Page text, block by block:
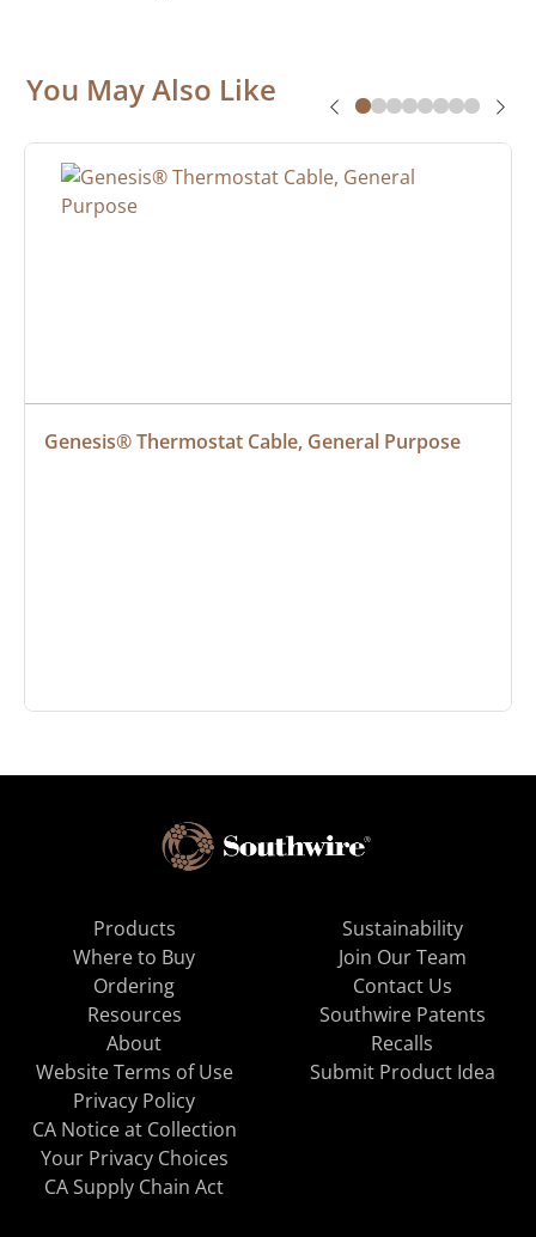
You May Also Like
Genesis® Thermostat Cable, General Purpose
Products
Where to Buy
Ordering
Resources
About
Sustainability
Join Our Team
Contact Us
Southwire Patents
Recalls
Website Terms of Use
Privacy Policy
CA Notice at Collection
Your Privacy Choices
CA Supply Chain Act
Submit Product Idea